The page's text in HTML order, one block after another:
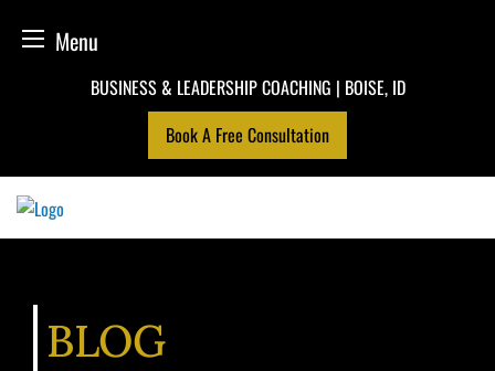
Menu
BUSINESS & LEADERSHIP COACHING | BOISE, ID
Book A Free Consultation
BLOG